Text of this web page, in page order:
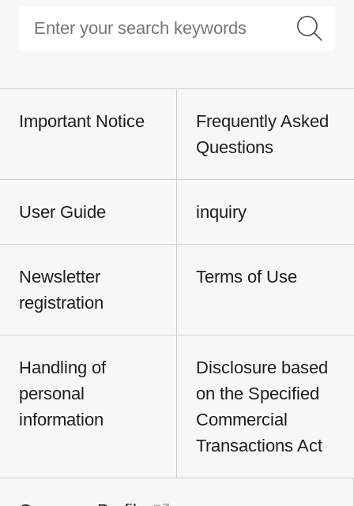
Important Notice
Frequently Asked
Questions
User Guide inquiry
Newsletter
registration
Terms of Use
Handling of
personal
information
Disclosure based
on the Specified
Commercial
Transactions Act